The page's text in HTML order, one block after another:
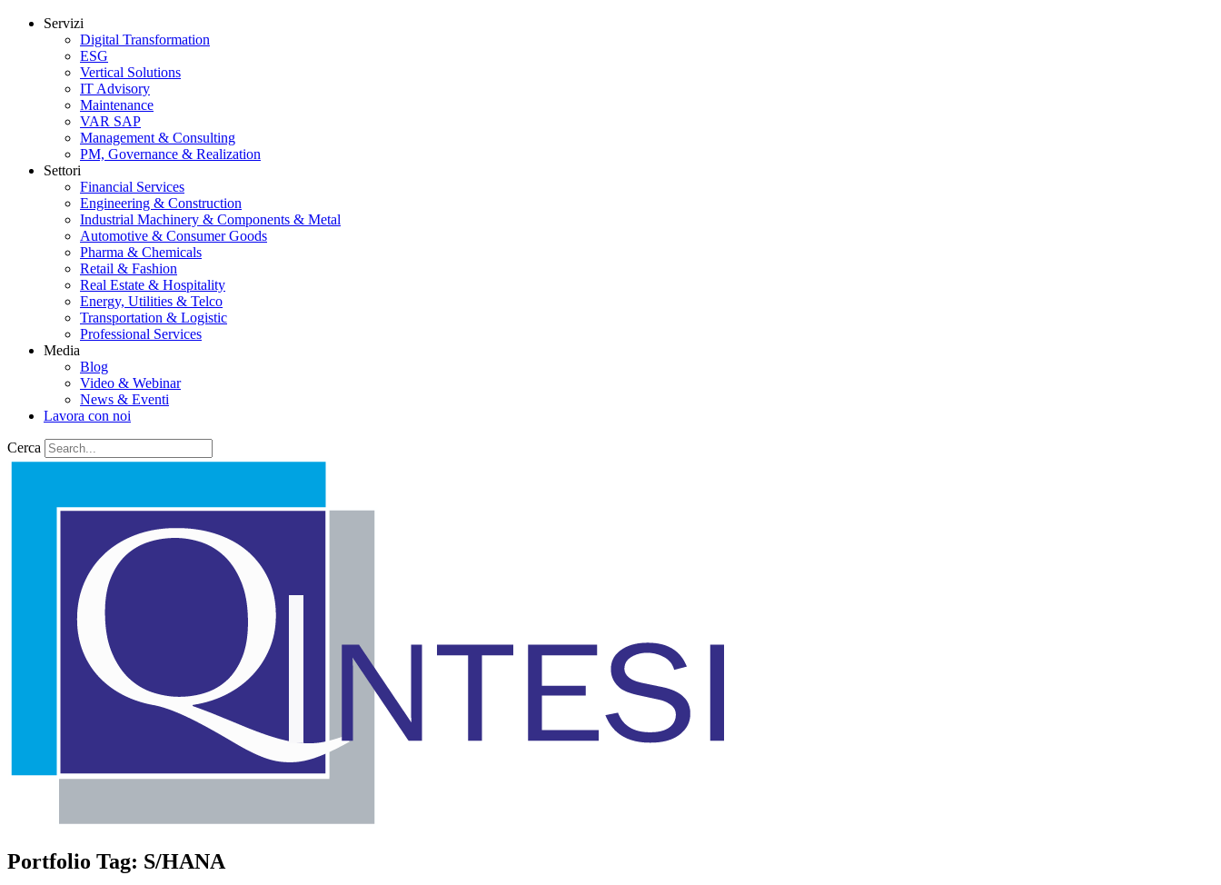
Servizi
Digital Transformation
ESG
Vertical Solutions
IT Advisory
Maintenance
VAR SAP
Management & Consulting
PM, Governance & Realization
Settori
Financial Services
Engineering & Construction
Industrial Machinery & Components & Metal
Automotive & Consumer Goods
Pharma & Chemicals
Retail & Fashion
Real Estate & Hospitality
Energy, Utilities & Telco
Transportation & Logistic
Professional Services
Media
Blog
Video & Webinar
News & Eventi
Lavora con noi
Cerca
Portfolio Tag: S/HANA